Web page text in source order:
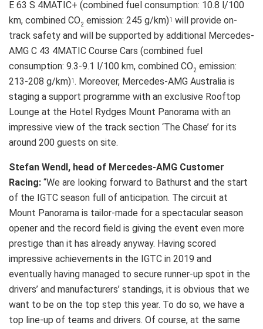
E 63 S 4MATIC+ (combined fuel consumption: 10.8 l/100
km, combined CO2 emission: 245 g/km)1
will provide on-
track safety and will be supported by additional Mercedes-
AMG C 43 4MATIC Course Cars (combined fuel
consumption: 9.3-9.1 l/100 km, combined CO2 emission:
213-208 g/km)1 . Moreover, Mercedes-AMG Australia is
staging a support programme with an exclusive Rooftop
Lounge at the Hotel Rydges Mount Panorama with an
impressive view of the track section ‘The Chase’ for its
around 200 guests on site.
Stefan Wendl, head of Mercedes-AMG Customer
Racing: “We are looking forward to Bathurst and the start
of the IGTC season full of anticipation. The circuit at
Mount Panorama is tailor-made for a spectacular season
opener and the record field is giving the event even more
prestige than it has already anyway. Having scored
impressive achievements in the IGTC in 2019 and
eventually having managed to secure runner-up spot in the
drivers’ and manufacturers’ standings, it is obvious that we
want to be on the top step this year. To do so, we have a
top line-up of teams and drivers. Of course, at the same